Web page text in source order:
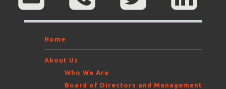
Home
About Us
Who We Are
Board of Directors and Management